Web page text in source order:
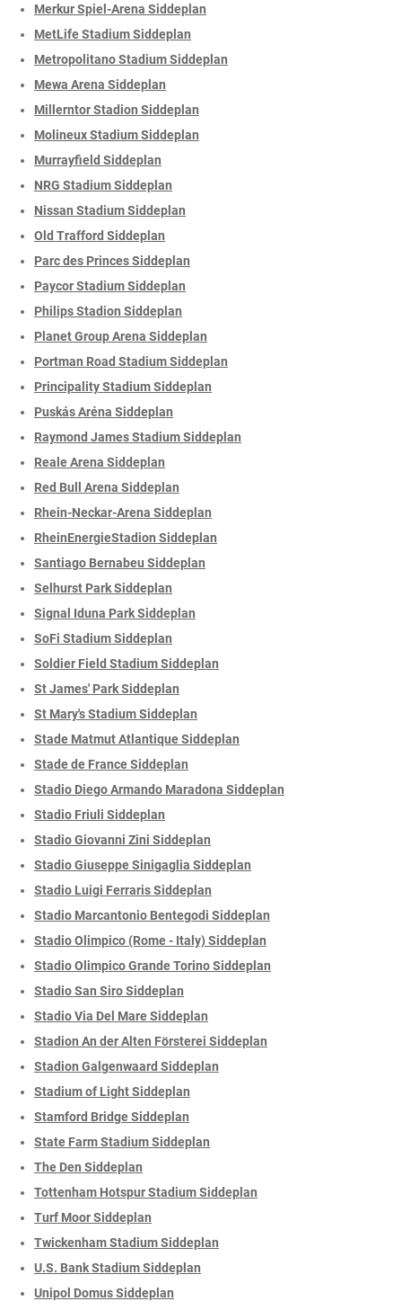
Merkur Spiel-Arena Siddeplan
MetLife Stadium Siddeplan
Metropolitano Stadium Siddeplan
Mewa Arena Siddeplan
Millerntor Stadion Siddeplan
Molineux Stadium Siddeplan
Murrayfield Siddeplan
NRG Stadium Siddeplan
Nissan Stadium Siddeplan
Old Trafford Siddeplan
Parc des Princes Siddeplan
Paycor Stadium Siddeplan
Philips Stadion Siddeplan
Planet Group Arena Siddeplan
Portman Road Stadium Siddeplan
Principality Stadium Siddeplan
Puskás Aréna Siddeplan
Raymond James Stadium Siddeplan
Reale Arena Siddeplan
Red Bull Arena Siddeplan
Rhein-Neckar-Arena Siddeplan
RheinEnergieStadion Siddeplan
Santiago Bernabeu Siddeplan
Selhurst Park Siddeplan
Signal Iduna Park Siddeplan
SoFi Stadium Siddeplan
Soldier Field Stadium Siddeplan
St James' Park Siddeplan
St Mary's Stadium Siddeplan
Stade Matmut Atlantique Siddeplan
Stade de France Siddeplan
Stadio Diego Armando Maradona Siddeplan
Stadio Friuli Siddeplan
Stadio Giovanni Zini Siddeplan
Stadio Giuseppe Sinigaglia Siddeplan
Stadio Luigi Ferraris Siddeplan
Stadio Marcantonio Bentegodi Siddeplan
Stadio Olimpico (Rome - Italy) Siddeplan
Stadio Olimpico Grande Torino Siddeplan
Stadio San Siro Siddeplan
Stadio Via Del Mare Siddeplan
Stadion An der Alten Försterei Siddeplan
Stadion Galgenwaard Siddeplan
Stadium of Light Siddeplan
Stamford Bridge Siddeplan
State Farm Stadium Siddeplan
The Den Siddeplan
Tottenham Hotspur Stadium Siddeplan
Turf Moor Siddeplan
Twickenham Stadium Siddeplan
U.S. Bank Stadium Siddeplan
Unipol Domus Siddeplan